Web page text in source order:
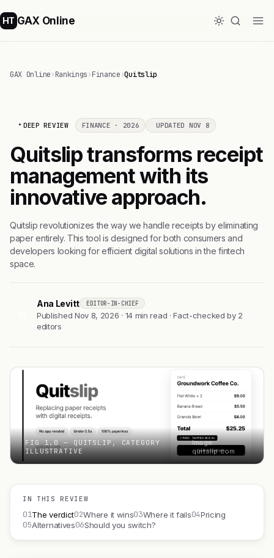
HT GAX Online
GAX Online›Rankings›Finance›Quitslip
DEEP REVIEW FINANCE · 2026 UPDATED NOV 8
Quitslip transforms receipt
management with its
innovative approach.
Quitslip revolutionizes the way we handle receipts by eliminating
paper entirely. This tool is designed for both consumers and
developers looking for efficient digital solutions in the fintech
space.
Ana Levitt EDITOR-IN-CHIEF
Published Nov 8, 2026 · 14 min read · Fact-checked by 2
editors
FIG 1.0 — QUITSLIP, CATEGORY
ILLUSTRATIVE
Image:
quitslip.com
IN THIS REVIEW
01The verdict02Where it wins03Where it fails04Pricing
05Alternatives06Should you switch?